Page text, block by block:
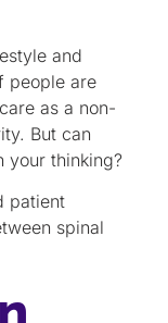
and
people are
as a non-
But can
your thinking?
patient
spinal